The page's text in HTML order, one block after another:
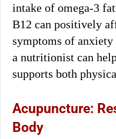
intake of omega-3
B12 can positively
symptoms of
a nutritionist can
supports both
Acupuncture:
Body